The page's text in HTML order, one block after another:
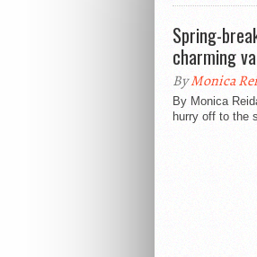
Spring-
charming
ByMonica
By Monica
hurry off to the